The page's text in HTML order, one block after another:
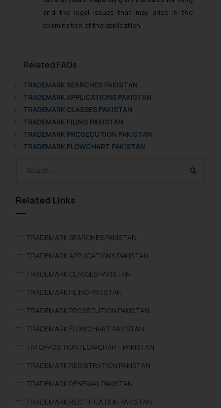
and the legal issues that may arise in the
examination of the application.
Related FAQs
TRADEMARK SEARCHES PAKISTAN
TRADEMARK APPLICATIONS PAKISTAN
TRADEMARK CLASSES PAKISTAN
TRADEMARK FILING PAKISTAN
TRADEMARK PROSECUTION PAKISTAN
TRADEMARK FLOWCHART PAKISTAN
Related Links
TRADEMARK SEARCHES PAKISTAN
TRADEMARK APPLICATIONS PAKISTAN
TRADEMARK CLASSES PAKISTAN
TRADEMARK FILING PAKISTAN
TRADEMARK PROSECUTION PAKISTAN
TRADEMARK FLOWCHART PAKISTAN
TM OPPOSITION FLOWCHART PAKISTAN
TRADEMARK REGISTRATION PAKISTAN
TRADEMARK RENEWAL PAKISTAN
TRADEMARK RECTIFICATION PAKISTAN